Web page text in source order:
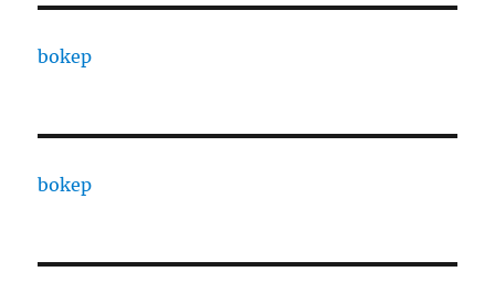
bokep
bokep